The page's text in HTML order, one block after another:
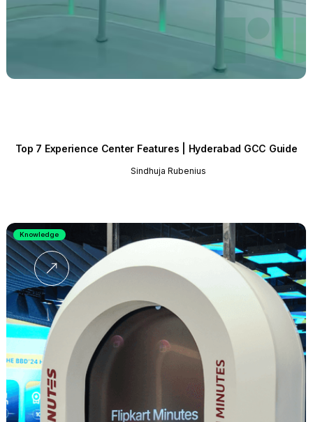
Top 7 Experience Center Features | Hyderabad GCC Guide
Sindhuja Rubenius
Knowledge